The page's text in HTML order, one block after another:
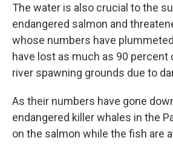
The water is also crucial to the
endangered salmon and
whose numbers have
have lost as much as 90
river spawning grounds due to
As their numbers have gone
endangered killer whales in the
on the salmon while the fish are